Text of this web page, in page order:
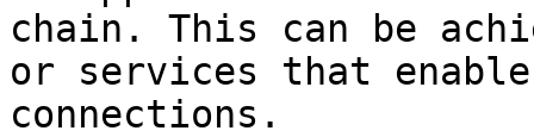
chain. This can be
or services that
connections.